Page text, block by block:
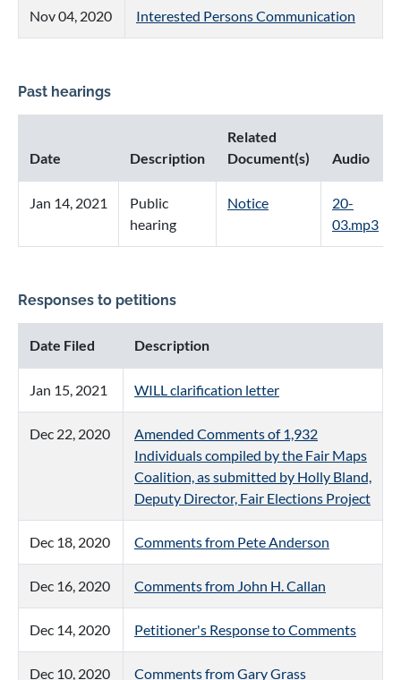
Nov 04, 2020 Interested Persons Communication
Past hearings
Date Description
Related
Document(s)
Audio
Jan 14, 2021
Public
hearing
Notice
20-
03.mp3
Responses to petitions
Date Filed Description
Jan 15, 2021 WILL clarification letter
Dec 22, 2020
Amended Comments of 1,932
Individuals compiled by the Fair Maps
Coalition, as submitted by Holly Bland,
Deputy Director, Fair Elections Project
Dec 18, 2020 Comments from Pete Anderson
Dec 16, 2020 Comments from John H. Callan
Dec 14, 2020 Petitioner's Response to Comments
Dec 10, 2020 Comments from Gary Grass